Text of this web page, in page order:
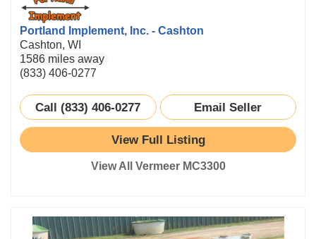
Portland Implement, Inc. - Cashton
Cashton, WI
1586 miles away
(833) 406-0277
Call (833) 406-0277 Email Seller
View Full Listing
View All Vermeer MC3300